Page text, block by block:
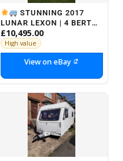
STUNNING 2017
LUNAR LEXON | 4 BERTH |
FIXED BED | MOTOR
MOVER
£10,495.00
High value
View on eBay